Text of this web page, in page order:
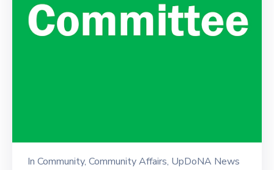
In Community‚ Community Affairs‚ UpDoNA News